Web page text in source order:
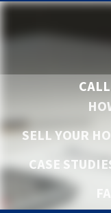
SELL YOUR
CASE